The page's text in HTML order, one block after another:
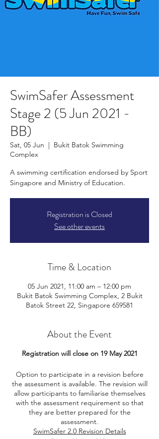
SwimSafer Assessment
Stage 2 (5 Jun 2021 -
BB)
Sat, 05 Jun
  |
Bukit Batok Swimming
Complex
A swimming certification endorsed by Sport
Singapore and Ministry of Education.
Registration is Closed
See other events
Time & Location
05 Jun 2021, 11:00 am – 12:00 pm
Bukit Batok Swimming Complex, 2 Bukit
Batok Street 22, Singapore 659581
About the Event
Registration will close on 19 May 2021
Option to participate in a revision before
the assessment is available. The revision will
allow participants to familiarise themselves
with the assessment requirement so that
they are better prepared for the
assessment.
SwimSafer 2.0 Revision Details